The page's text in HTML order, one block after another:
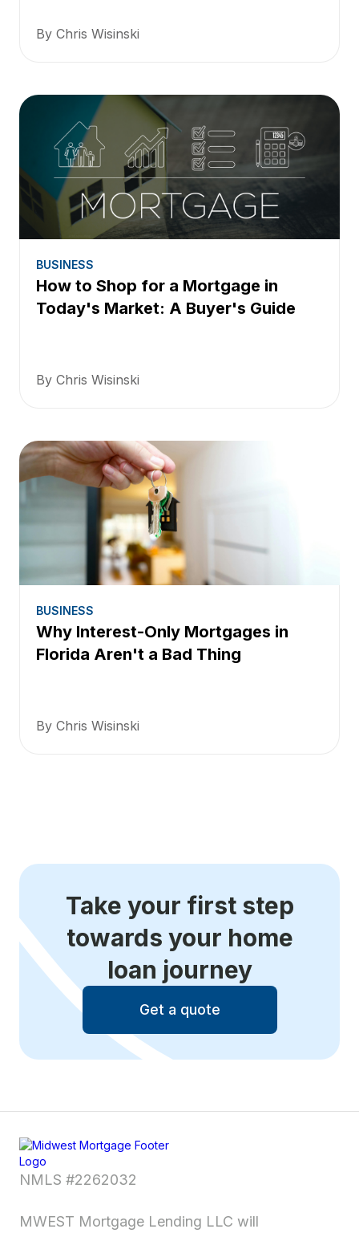
By Chris Wisinski
BUSINESS
How to Shop for a Mortgage in
Today's Market: A Buyer's Guide
By Chris Wisinski
BUSINESS
Why Interest-Only Mortgages in
Florida Aren't a Bad Thing
By Chris Wisinski
Take your first step
towards your home
loan journey
Get a quote
NMLS #2262032
MWEST Mortgage Lending LLC will